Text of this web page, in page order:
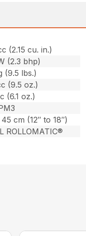
(2.15 cu. in.)
(2.3 bhp)
(9.5 lbs.)
(9.5 oz.)
(6.1 oz.)
cm (12″ to 18″)
ROLLOMATIC®